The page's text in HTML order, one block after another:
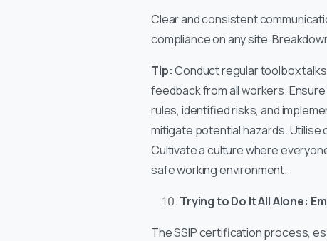
Clear and consistent
compliance on any site.
Tip:Conduct regular toolbox
feedback from all workers.
rules, identified risks, and
mitigate potential hazards.
Cultivate a culture where
safe working environment.
Trying to Do It All Alone:
The SSIP certification process,